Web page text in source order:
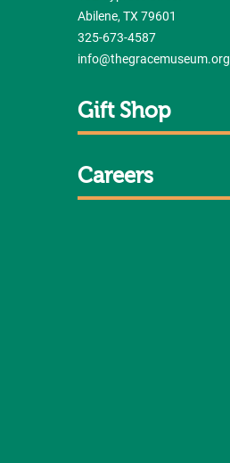
Abilene, TX 79601
325-673-4587
info@thegracemuseum.org
Gift Shop
Careers